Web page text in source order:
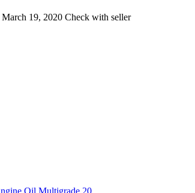
March 19, 2020 Check with seller